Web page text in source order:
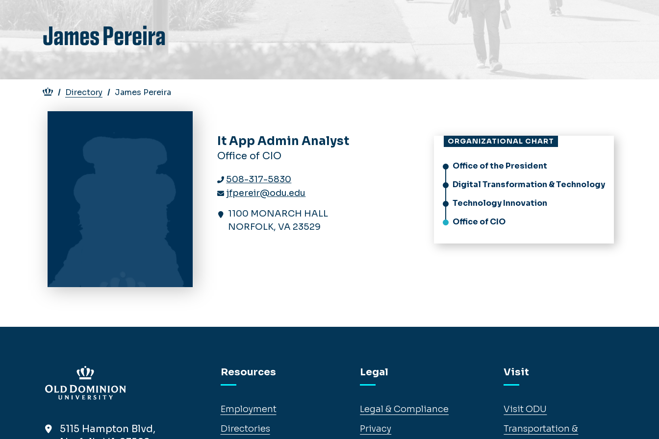
James Pereira
Breadcrumb
Directory James Pereira
It App Admin Analyst
Office of CIO
508-317-5830
jfpereir@odu.edu
1100 MONARCH HALL
NORFOLK, VA 23529
ORGANIZATIONAL CHART
Office of the President
Digital Transformation & Technology
Technology Innovation
Office of CIO
5115 Hampton Blvd,
Resources
Employment
Directories
Legal
Legal & Compliance
Privacy
Visit
Visit ODU
Transportation &